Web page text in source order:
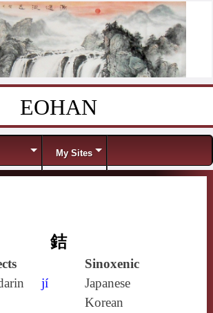
EOHAN
My Sites
銡
Sinoxenic
jí
Japanese
Korean